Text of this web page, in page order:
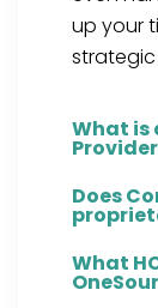
up your
What is
Provider
Does
What